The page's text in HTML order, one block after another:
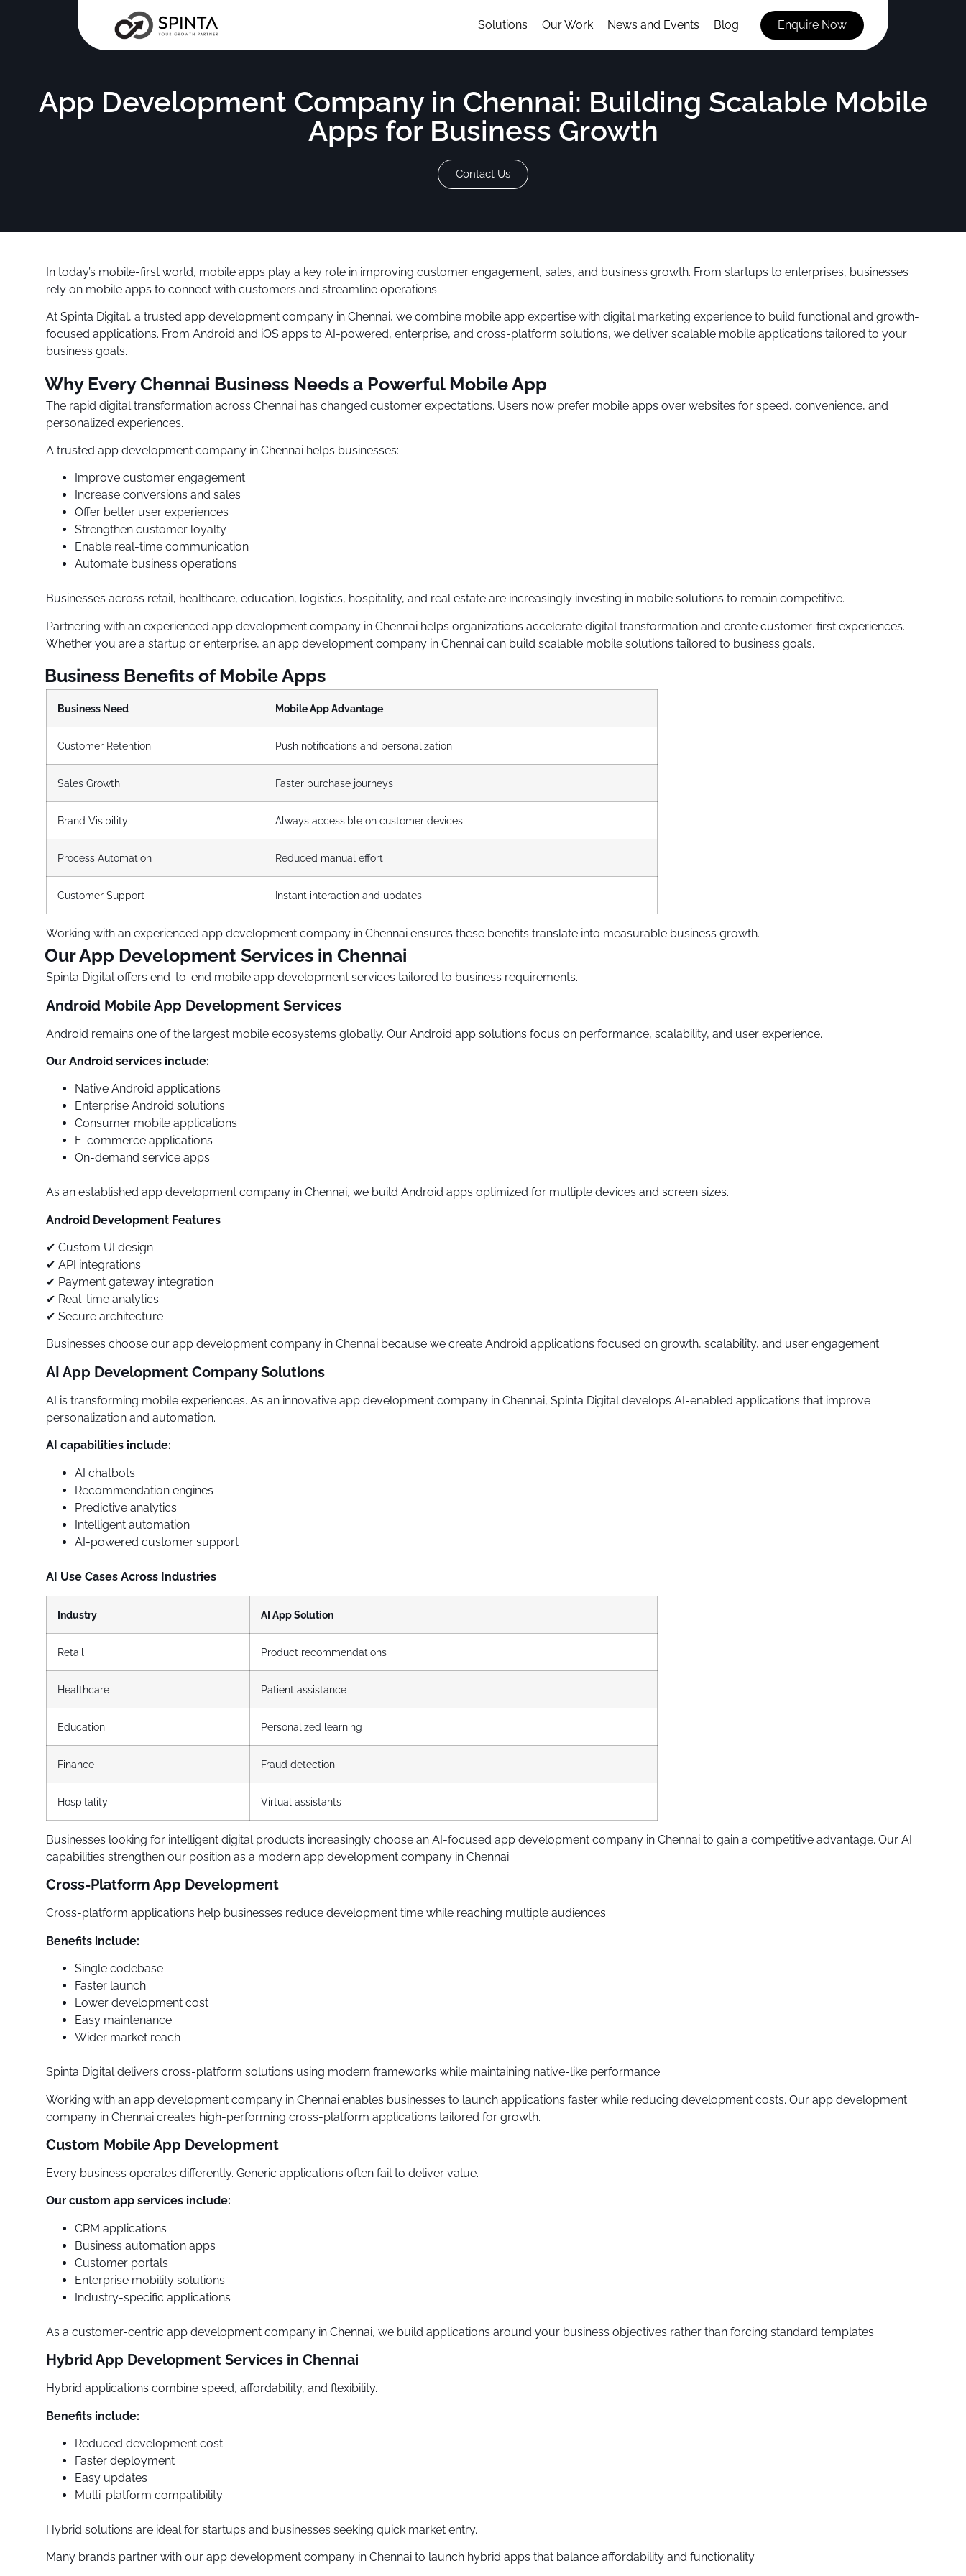
Solutions Our Work News and Events Blog Enquire Now
App Development Company in Chennai: Building Scalable Mobile
Apps for Business Growth
Contact Us
In today’s mobile-first world, mobile apps play a key role in improving customer engagement, sales, and business growth. From startups to enterprises, businesses
rely on mobile apps to connect with customers and streamline operations.
At Spinta Digital, a trusted app development company in Chennai, we combine mobile app expertise with digital marketing experience to build functional and growth-
focused applications. From Android and iOS apps to AI-powered, enterprise, and cross-platform solutions, we deliver scalable mobile applications tailored to your
business goals.
Why Every Chennai Business Needs a Powerful Mobile App
The rapid digital transformation across Chennai has changed customer expectations. Users now prefer mobile apps over websites for speed, convenience, and
personalized experiences.
A trusted app development company in Chennai helps businesses:
Improve customer engagement
Increase conversions and sales
Offer better user experiences
Strengthen customer loyalty
Enable real-time communication
Automate business operations
Businesses across retail, healthcare, education, logistics, hospitality, and real estate are increasingly investing in mobile solutions to remain competitive.
Partnering with an experienced app development company in Chennai helps organizations accelerate digital transformation and create customer-first experiences.
Whether you are a startup or enterprise, an app development company in Chennai can build scalable mobile solutions tailored to business goals.
Business Benefits of Mobile Apps
Business Need Mobile App Advantage
Customer Retention Push notifications and personalization
Sales Growth Faster purchase journeys
Brand Visibility Always accessible on customer devices
Process Automation Reduced manual effort
Customer Support Instant interaction and updates
Working with an experienced app development company in Chennai ensures these benefits translate into measurable business growth.
Our App Development Services in Chennai
Spinta Digital offers end-to-end mobile app development services tailored to business requirements.
Android Mobile App Development Services
Android remains one of the largest mobile ecosystems globally. Our Android app solutions focus on performance, scalability, and user experience.
Our Android services include:
Native Android applications
Enterprise Android solutions
Consumer mobile applications
E-commerce applications
On-demand service apps
As an established app development company in Chennai, we build Android apps optimized for multiple devices and screen sizes.
Android Development Features
✔ Custom UI design
✔ API integrations
✔ Payment gateway integration
✔ Real-time analytics
✔ Secure architecture
Businesses choose our app development company in Chennai because we create Android applications focused on growth, scalability, and user engagement.
AI App Development Company Solutions
AI is transforming mobile experiences. As an innovative app development company in Chennai, Spinta Digital develops AI-enabled applications that improve
personalization and automation.
AI capabilities include:
AI chatbots
Recommendation engines
Predictive analytics
Intelligent automation
AI-powered customer support
AI Use Cases Across Industries
Industry AI App Solution
Retail Product recommendations
Healthcare Patient assistance
Education Personalized learning
Finance Fraud detection
Hospitality Virtual assistants
Businesses looking for intelligent digital products increasingly choose an AI-focused app development company in Chennai to gain a competitive advantage. Our AI
capabilities strengthen our position as a modern app development company in Chennai.
Cross-Platform App Development
Cross-platform applications help businesses reduce development time while reaching multiple audiences.
Benefits include:
Single codebase
Faster launch
Lower development cost
Easy maintenance
Wider market reach
Spinta Digital delivers cross-platform solutions using modern frameworks while maintaining native-like performance.
Working with an app development company in Chennai enables businesses to launch applications faster while reducing development costs. Our app development
company in Chennai creates high-performing cross-platform applications tailored for growth.
Custom Mobile App Development
Every business operates differently. Generic applications often fail to deliver value.
Our custom app services include:
CRM applications
Business automation apps
Customer portals
Enterprise mobility solutions
Industry-specific applications
As a customer-centric app development company in Chennai, we build applications around your business objectives rather than forcing standard templates.
Hybrid App Development Services in Chennai
Hybrid applications combine speed, affordability, and flexibility.
Benefits include:
Reduced development cost
Faster deployment
Easy updates
Multi-platform compatibility
Hybrid solutions are ideal for startups and businesses seeking quick market entry.
Many brands partner with our app development company in Chennai to launch hybrid apps that balance affordability and functionality.